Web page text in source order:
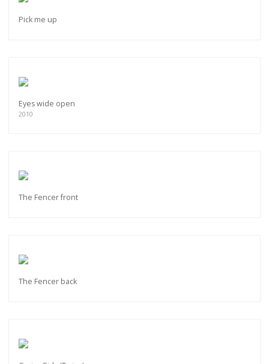
Pick me up
Eyes wide open
2010
The Fencer front
The Fencer back